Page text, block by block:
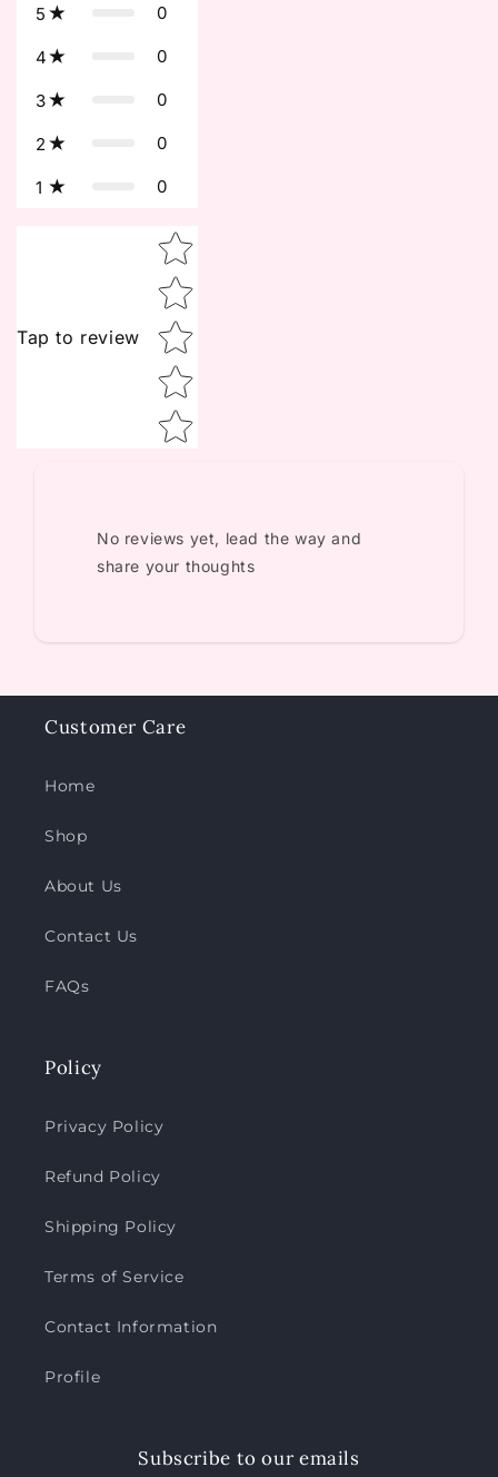
5 0
4 0
3 0
2 0
1 0
Tap to review
Star rating
No reviews yet, lead the way and
share your thoughts
Customer Care
Home
Shop
About Us
Contact Us
FAQs
Policy
Privacy Policy
Refund Policy
Shipping Policy
Terms of Service
Contact Information
Profile
Subscribe to our emails